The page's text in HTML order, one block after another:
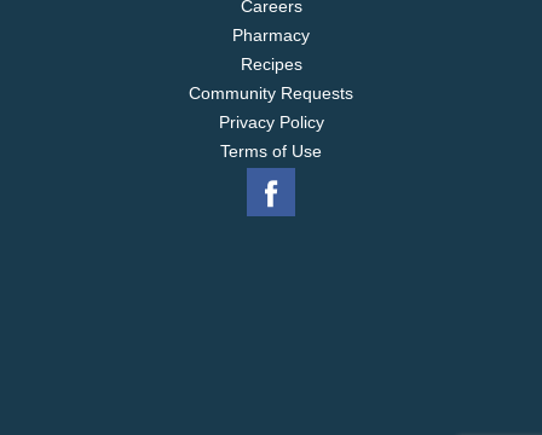
Careers
Pharmacy
Recipes
Community Requests
Privacy Policy
Terms of Use